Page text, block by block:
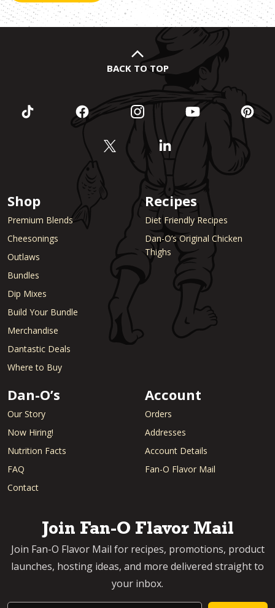
BACK TO TOP
Shop
Premium Blends
Cheesonings
Outlaws
Bundles
Dip Mixes
Build Your Bundle
Merchandise
Dantastic Deals
Where to Buy
Recipes
Diet Friendly Recipes
Dan-O’s Original Chicken
Thighs
Dan-O’s
Our Story
Now Hiring!
Nutrition Facts
FAQ
Contact
Account
Orders
Addresses
Account Details
Fan-O Flavor Mail
Join Fan-O Flavor Mail
Join Fan-O Flavor Mail for recipes, promotions, product
launches, hosting ideas, and more delivered straight to
your inbox.